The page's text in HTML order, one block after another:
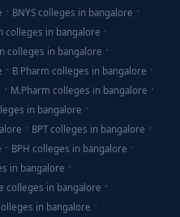
BNYS colleges in bangalore
colleges in bangalore
colleges in bangalore
B Pharm colleges in bangalore
M.Pharm colleges in bangalore
in bangalore
BPT colleges in bangalore
BPH colleges in bangalore
in bangalore
colleges in bangalore
in bangalore